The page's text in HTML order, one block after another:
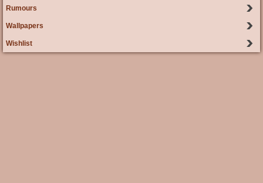
Rumours
Wallpapers
Wishlist